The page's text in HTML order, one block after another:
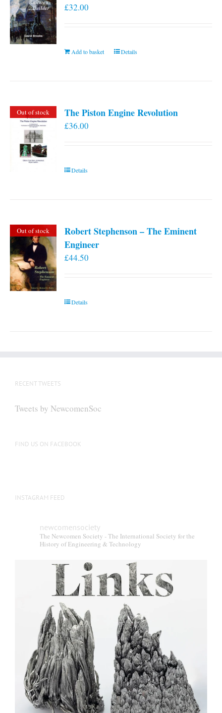
£32.00
Add to basket Details
Out of stock The Piston Engine Revolution
£36.00
Details
Out of stock
Robert Stephenson – The Eminent
Engineer
£44.50
Details
RECENT TWEETS
Tweets by NewcomenSoc
FIND US ON FACEBOOK
INSTAGRAM FEED
newcomensociety
The Newcomen Society - The International Society for the
History of Engineering & Technology